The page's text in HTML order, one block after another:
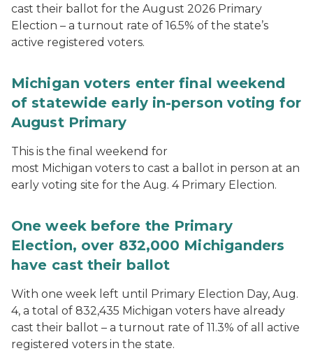
cast their ballot for the August 2026 Primary
Election – a turnout rate of 16.5% of the state’s
active registered voters.
Michigan voters enter final weekend
of statewide early in-person voting for
August Primary
This is the final weekend for
most Michigan voters to cast a ballot in person at an
early voting site for the Aug. 4 Primary Election.
One week before the Primary
Election, over 832,000 Michiganders
have cast their ballot
With one week left until Primary Election Day, Aug.
4, a total of 832,435 Michigan voters have already
cast their ballot – a turnout rate of 11.3% of all active
registered voters in the state.